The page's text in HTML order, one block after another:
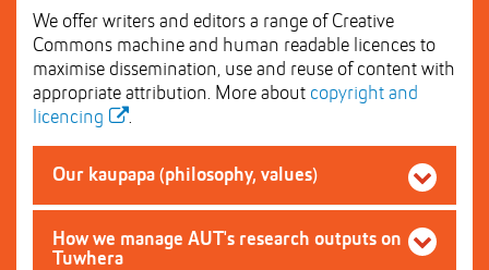
We offer writers and editors a range of Creative
Commons machine and human readable licences to
maximise dissemination, use and reuse of content with
appropriate attribution. More about copyright and
licencing
.
Our kaupapa (philosophy, values)
How we manage AUT's research outputs on
Tuwhera